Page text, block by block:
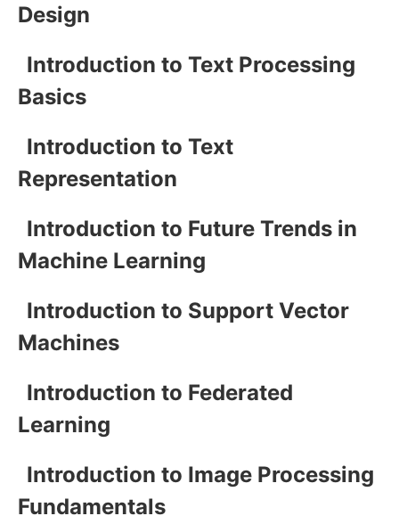
Design
Introduction to Text Processing
Basics
Introduction to Text
Representation
Introduction to Future Trends in
Machine Learning
Introduction to Support Vector
Machines
Introduction to Federated
Learning
Introduction to Image Processing
Fundamentals